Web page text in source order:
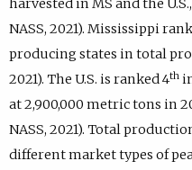
harvested in MS and the
NASS, 2021). Mississippi
producing states in total
2021). The U.S. is ranked 4th
at 2,900,000 metric tons in
NASS, 2021). Total
different market types of